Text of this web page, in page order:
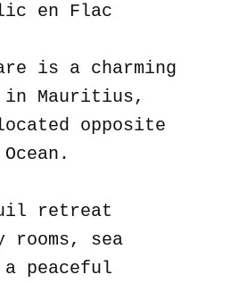
en Flac
is a charming
in Mauritius,
opposite
retreat
rooms, sea
peaceful